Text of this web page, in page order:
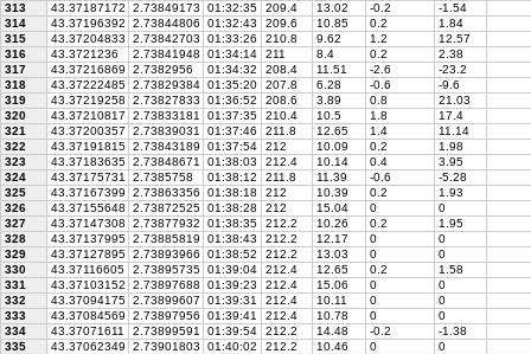
313
43.37187172 2.73849173 01:32:35 209.4 13.02 -0.2
-1.54
314
43.37196392 2.73844806 01:32:43 209.6 10.85 0.2
1.84
315
43.37204833 2.73842703 01:33:26 210.8 9.62 1.2
12.57
316
43.3721236 2.73841948 01:34:14 211 8.4 0.2
2.38
317
43.37216869 2.7382956 01:34:32 208.4 11.51 -2.6
-23.2
318
43.37222485 2.73829384 01:35:20 207.8 6.28 -0.6
-9.6
319
43.37219258 2.73827833 01:36:52 208.6 3.89 0.8
21.03
320
43.37210817 2.73833181 01:37:35 210.4 10.5 1.8
17.4
321
43.37200357 2.73839031 01:37:46 211.8 12.65 1.4
11.14
322
43.37191815 2.73843189 01:37:54 212 10.09 0.2
1.98
323
43.37183635 2.73848671 01:38:03 212.4 10.14 0.4
3.95
324
43.37175731 2.7385758 01:38:12 211.8 11.39 -0.6
-5.28
325
43.37167399 2.73863356 01:38:18 212 10.39 0.2
1.93
326
43.37155648 2.73872525 01:38:28 212 15.04 0
0
327
43.37147308 2.73877932 01:38:35 212.2 10.26 0.2
1.95
328
43.37137995 2.73885819 01:38:43 212.2 12.17 0
0
329
43.37127895 2.73893966 01:38:52 212.2 13.03 0
0
330
43.37116605 2.73895735 01:39:04 212.4 12.65 0.2
1.58
331
43.37103152 2.73897688 01:39:23 212.4 15.06 0
0
332
43.37094175 2.73899607 01:39:31 212.4 10.11 0
0
333
43.37084569 2.73897956 01:39:41 212.4 10.78 0
0
334
43.37071611 2.73899591 01:39:54 212.2 14.48 -0.2
-1.38
335
43.37062349 2.73901803 01:40:02 212.2 10.46 0
0